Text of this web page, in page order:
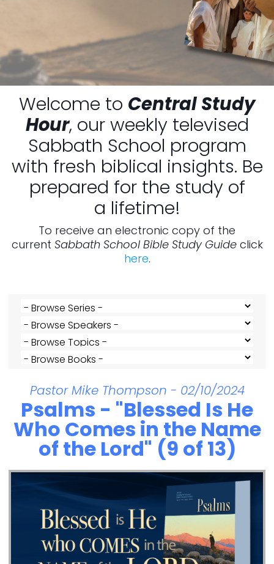
Welcome to Central Study
Hour, our weekly televised
Sabbath School program
with fresh biblical insights. Be
prepared for the study of
a lifetime!
To receive an electronic copy of the
current Sabbath School Bible Study Guideclick
here.
Pastor Mike Thompson - 02/10/2024
Psalms - "Blessed Is He
Who Comes in the Name
of the Lord" (9 of 13)